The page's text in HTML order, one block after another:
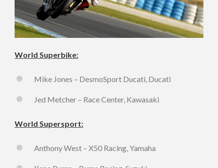
World Superbike:
Mike Jones – DesmoSport Ducati, Ducati
Jed Metcher – Race Center, Kawasaki
World Supersport:
Anthony West – X50 Racing, Yamaha